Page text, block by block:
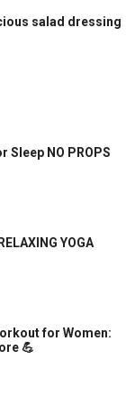
salad dressing
Sleep NO PROPS
YOGA
for Women:
💪